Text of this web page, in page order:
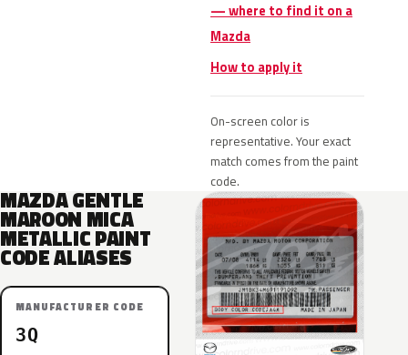
— where to find it on a
Mazda
How to apply it
On-screen color is
representative. Your exact
match comes from the paint
code.
MAZDA GENTLE
MAROON MICA
METALLIC PAINT
CODE ALIASES
MANUFACTURER CODE
3Q